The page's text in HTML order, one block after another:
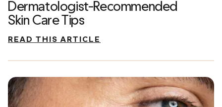
Dermatologist-Recommended
Skin Care Tips
READ THIS ARTICLE